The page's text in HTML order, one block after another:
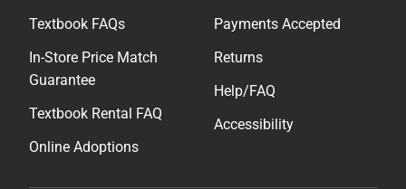
Textbook FAQs
In-Store Price Match
Guarantee
Textbook Rental FAQ
Online Adoptions
Payments Accepted
Returns
Help/FAQ
Accessibility